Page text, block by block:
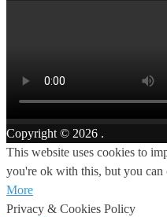
Copyright © 2026 .
This website uses cookies to
you're ok with this, but you
More
Privacy & Cookies Policy